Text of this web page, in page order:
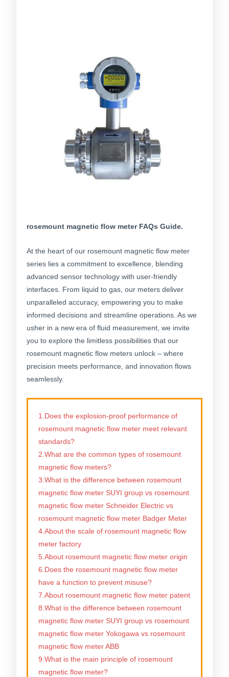
rosemount magnetic flow meter FAQs Guide.
At the heart of our rosemount magnetic flow meter
series lies a commitment to excellence, blending
advanced sensor technology with user-friendly
interfaces. From liquid to gas, our meters deliver
unparalleled accuracy, empowering you to make
informed decisions and streamline operations. As we
usher in a new era of fluid measurement, we invite
you to explore the limitless possibilities that our
rosemount magnetic flow meters unlock – where
precision meets performance, and innovation flows
seamlessly.
1.Does the explosion-proof performance of
rosemount magnetic flow meter meet relevant
standards?
2.What are the common types of rosemount
magnetic flow meters?
3.What is the difference between rosemount
magnetic flow meter SUYI group vs rosemount
magnetic flow meter Schneider Electric vs
rosemount magnetic flow meter Badger Meter
4.About the scale of rosemount magnetic flow
meter factory
5.About rosemount magnetic flow meter origin
6.Does the rosemount magnetic flow meter
have a function to prevent misuse?
7.About rosemount magnetic flow meter patent
8.What is the difference between rosemount
magnetic flow meter SUYI group vs rosemount
magnetic flow meter Yokogawa vs rosemount
magnetic flow meter ABB
9.What is the main principle of rosemount
magnetic flow meter?